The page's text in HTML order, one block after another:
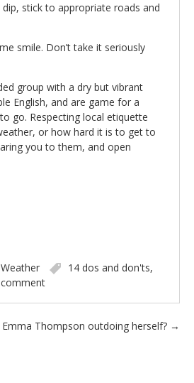
stick to appropriate roads and
smile. Don’t take it seriously
group with a dry but vibrant
English, and are game for a
go. Respecting local etiquette
or how hard it is to get to
you to them, and open
Weather 14 dos and don'ts,
Emma Thompson outdoing herself? →